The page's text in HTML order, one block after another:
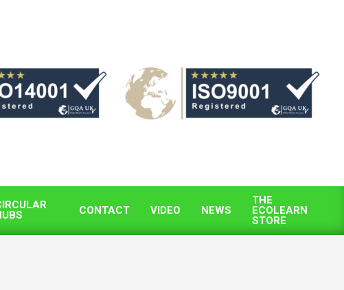
CONTACT VIDEO NEWS
THE
ECOLEARN
STORE